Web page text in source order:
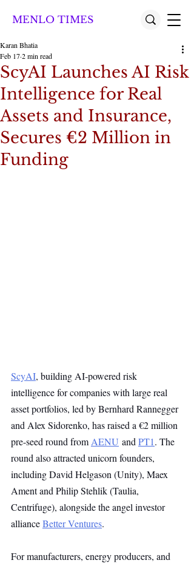
MENLO TIMES
ScyAI Launches AI Risk
Intelligence for Real
Assets and Insurance,
Secures €2 Million in
Funding
Karan Bhatia
Feb 172 min read
ScyAI, building AI-powered risk
intelligence for companies with large real
asset portfolios, led by Bernhard Rannegger
and Alex Sidorenko, has raised a €2 million
pre-seed round from AENU and PT1. The
round also attracted unicorn founders,
including David Helgason (Unity), Maex
Ament and Philip Stehlik (Taulia,
Centrifuge), alongside the angel investor
alliance Better Ventures.
For manufacturers, energy producers, and